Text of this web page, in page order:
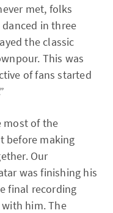
met, folks
in three
the classic
This was
of fans started
most of the
before making
Our
was finishing his
final recording
him. The